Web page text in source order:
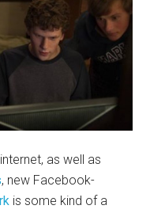
as well as
, new Facebook-
is some kind of a